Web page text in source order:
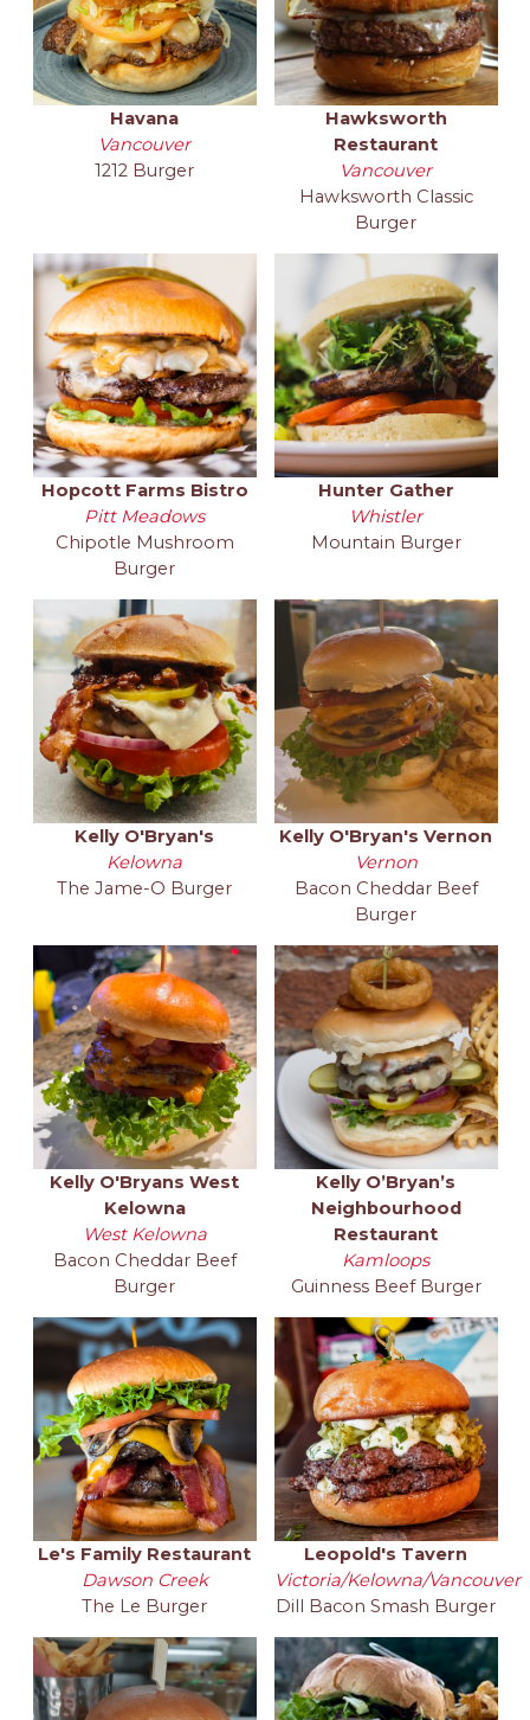
Havana
Vancouver
1212 Burger
Hawksworth
Restaurant
Vancouver
Hawksworth Classic
Burger
Hopcott Farms Bistro
Pitt Meadows
Chipotle Mushroom
Burger
Hunter Gather
Whistler
Mountain Burger
Kelly O'Bryan's
Kelowna
The Jame-O Burger
Kelly O'Bryan's Vernon
Vernon
Bacon Cheddar Beef
Burger
Kelly O'Bryans West
Kelowna
West Kelowna
Bacon Cheddar Beef
Burger
Kelly O’Bryan’s
Neighbourhood
Restaurant
Kamloops
Guinness Beef Burger
Le's Family Restaurant
Dawson Creek
The Le Burger
Leopold's Tavern
Victoria/Kelowna/Vancouver
Dill Bacon Smash Burger